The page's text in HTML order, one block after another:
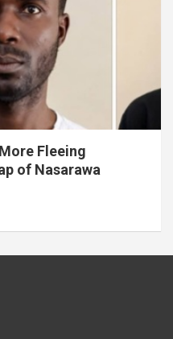
Fleeing
of Nasarawa